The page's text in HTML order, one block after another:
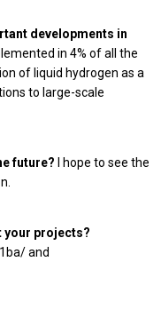
developments in
in 4% of all the
of liquid hydrogen as a
to large-scale
future? I hope to see the
your projects?
and